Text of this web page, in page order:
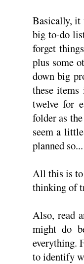
Basically,
big to-do
forget
plus some
down big
these
twelve for
folder as
seem a
planned so...
All this is to
thinking of
Also, read
might do
everything.
to identify